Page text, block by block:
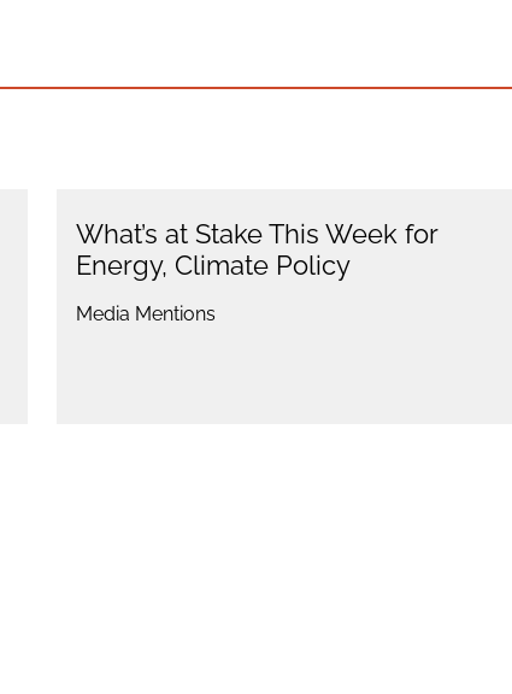
What’s at Stake This Week for
Energy, Climate Policy
Media Mentions